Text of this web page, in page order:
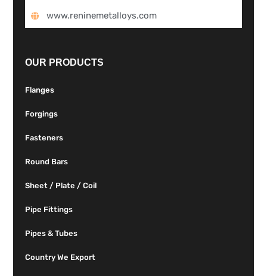
www.reninemetalloys.com
OUR PRODUCTS
Flanges
Forgings
Fasteners
Round Bars
Sheet / Plate / Coil
Pipe Fittings
Pipes & Tubes
Country We Export